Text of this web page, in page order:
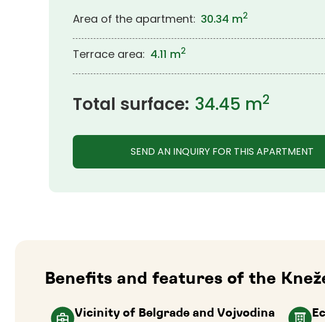
Area of the apartment: 30.34 m2
Terrace area: 4.11 m2
Total surface: 34.45 m2
SEND AN INQUIRY FOR THIS APARTMENT
Benefits and features of the
Vicinity of Belgrade and Vojvodina